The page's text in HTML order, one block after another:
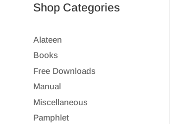
Shop Categories
Alateen
Books
Free Downloads
Manual
Miscellaneous
Pamphlet